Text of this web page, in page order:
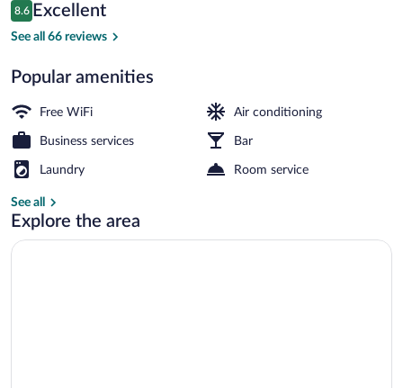
$76
Reviews
8.6
8.6 out of 10
Excellent
See all 66 reviews
Popular amenities
Free WiFi Air conditioning
Business services Bar
Laundry Room service
See all
Explore the area